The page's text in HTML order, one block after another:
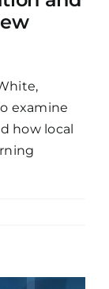
examine
how local